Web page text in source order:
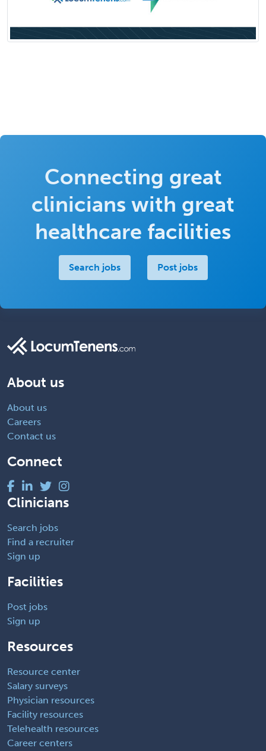
Connecting great
clinicians with great
healthcare facilities
Search jobs Post jobs
About us
About us
Careers
Contact us
Connect
Clinicians
Search jobs
Find a recruiter
Sign up
Facilities
Post jobs
Sign up
Resources
Resource center
Salary surveys
Physician resources
Facility resources
Telehealth resources
Career centers